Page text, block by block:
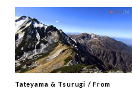
Tateyama & Tsurugi / From